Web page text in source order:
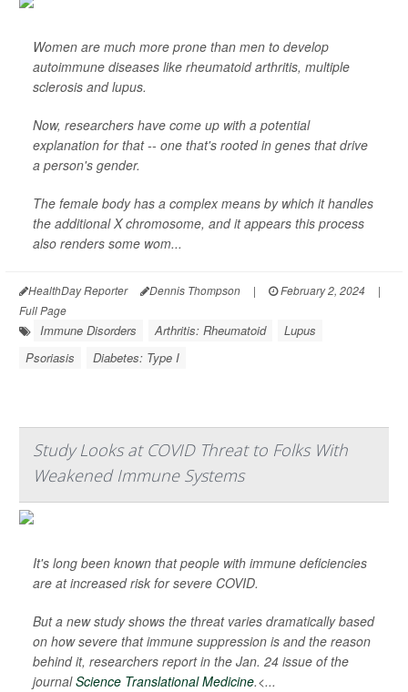
Women are much more prone than men to develop
autoimmune diseases like rheumatoid arthritis, multiple
sclerosis and lupus.
Now, researchers have come up with a potential
explanation for that -- one that's rooted in genes that drive
a person's gender.
The female body has a complex means by which it handles
the additional X chromosome, and it appears this process
also renders some wom...
HealthDay Reporter Dennis Thompson | February 2, 2024
|
Full Page
Immune Disorders Arthritis: Rheumatoid
Lupus
Psoriasis
Diabetes: Type I
Study Looks at COVID Threat to Folks With
Weakened Immune Systems
It's long been known that people with immune deficiencies
are at increased risk for severe COVID.
But a new study shows the threat varies dramatically based
on how severe that immune suppression is and the reason
behind it, researchers report in the Jan. 24 issue of the
journalScience Translational Medicine.<...